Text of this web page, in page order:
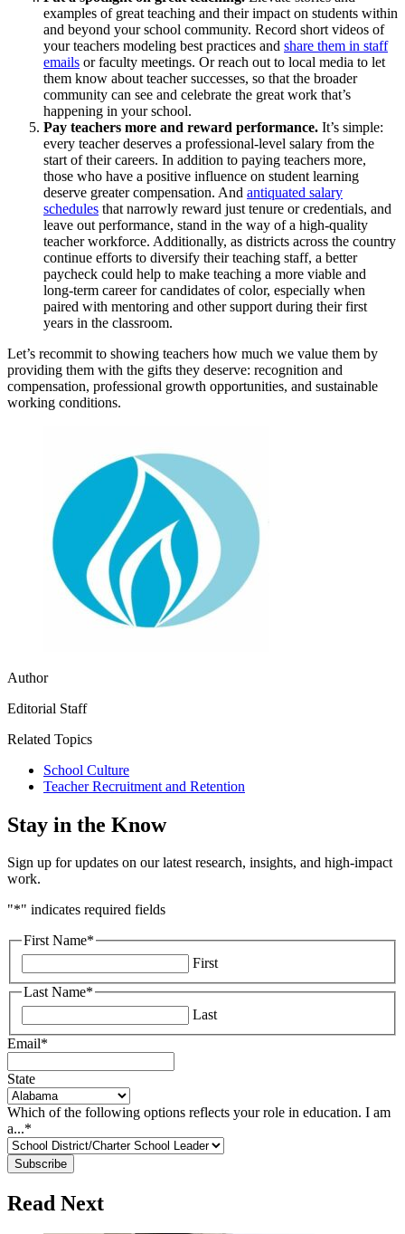
examples of great teaching and their impact on students within
and beyond your school community. Record short videos of
your teachers modeling best practices and share them in staff
emails or faculty meetings. Or reach out to local media to let
them know about teacher successes, so that the broader
community can see and celebrate the great work that’s
happening in your school.
Pay teachers more and reward performance. It’s simple:
every teacher deserves a professional-level salary from the
start of their careers. In addition to paying teachers more,
those who have a positive influence on student learning
deserve greater compensation. And antiquated salary
schedules that narrowly reward just tenure or credentials, and
leave out performance, stand in the way of a high-quality
teacher workforce. Additionally, as districts across the country
continue efforts to diversify their teaching staff, a better
paycheck could help to make teaching a more viable and
long-term career for candidates of color, especially when
paired with mentoring and other support during their first
years in the classroom.
Let’s recommit to showing teachers how much we value them by
providing them with the gifts they deserve: recognition and
compensation, professional growth opportunities, and sustainable
working conditions.
Author
Editorial Staff
Related Topics
School Culture
Teacher Recruitment and Retention
Stay in the Know
Sign up for updates on our latest research, insights, and high-impact
work.
"*" indicates required fields
First Name*
First
Last Name*
Last
Email*
State
Which of the following options reflects your role in education. I am
a...*
Read Next